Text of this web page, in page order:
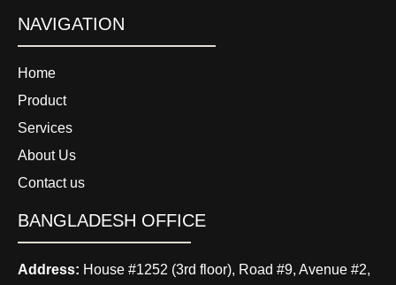
NAVIGATION
Home
Product
Services
About Us
Contact us
BANGLADESH OFFICE
Address: House #1252 (3rd floor), Road #9, Avenue #2,